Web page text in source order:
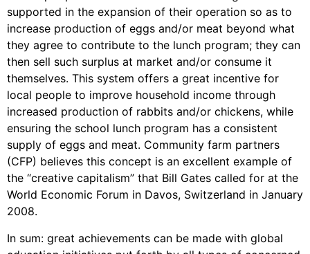
supported in the expansion of their operation so as to
increase production of eggs and/or meat beyond what
they agree to contribute to the lunch program; they can
then sell such surplus at market and/or consume it
themselves. This system offers a great incentive for
local people to improve household income through
increased production of rabbits and/or chickens, while
ensuring the school lunch program has a consistent
supply of eggs and meat. Community farm partners
(CFP) believes this concept is an excellent example of
the “creative capitalism” that Bill Gates called for at the
World Economic Forum in Davos, Switzerland in January
2008.
In sum: great achievements can be made with global